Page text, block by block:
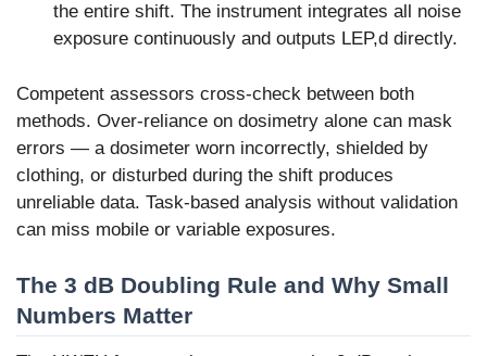
the entire shift. The instrument integrates all noise
exposure continuously and outputs LEP,d directly.
Competent assessors cross-check between both
methods. Over-reliance on dosimetry alone can mask
errors — a dosimeter worn incorrectly, shielded by
clothing, or disturbed during the shift produces
unreliable data. Task-based analysis without validation
can miss mobile or variable exposures.
The 3 dB Doubling Rule and Why Small
Numbers Matter